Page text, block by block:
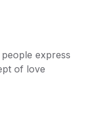
express
of love